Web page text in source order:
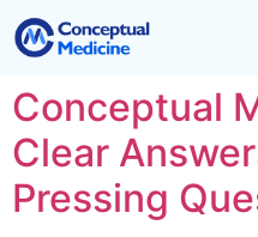
Conceptual
Clear
Pressing